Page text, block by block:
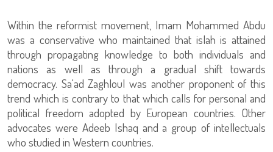
Within the reformist movement, Imam Mohammed Abdu
was a conservative who maintained that islah is attained
through propagating knowledge to both individuals and
nations as well as through a gradual shift towards
democracy. Sa'ad Zaghloul was another proponent of this
trend which is contrary to that which calls for personal and
political freedom adopted by European countries. Other
advocates were Adeeb Ishaq and a group of intellectuals
who studied in Western countries.